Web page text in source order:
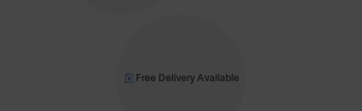
Free Delivery Available